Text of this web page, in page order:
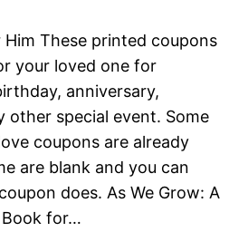
Him These printed coupons
your loved one for
anniversary,
other special event. Some
coupons are already
are blank and you can
does. As We Grow: A
for…